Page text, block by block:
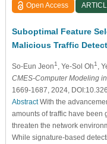
Open Access
Suboptimal Feature
Malicious Traffic
So-Eun Jeon1 , Ye-Sol Oh1 ,
CMES-Computer Modeling
1669-1687, 2024,
AbstractWith the
amounts of traffic have been
threaten the network
While signature-based